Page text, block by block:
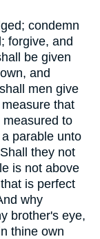
condemn
forgive, and
be given
and
men give
that
to
parable unto
they not
is not above
is perfect
why
brother's eye,
thine own